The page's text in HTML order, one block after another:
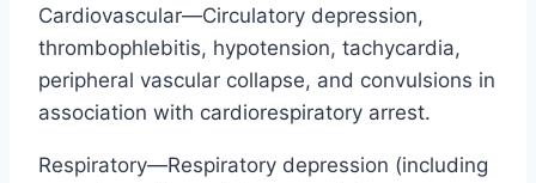
Cardiovascular—Circulatory depression,
thrombophlebitis, hypotension, tachycardia,
peripheral vascular collapse, and convulsions in
association with cardiorespiratory arrest.
Respiratory—Respiratory depression (including